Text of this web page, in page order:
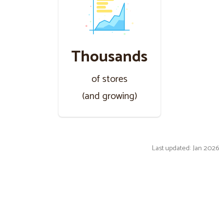
Thousands
of stores
(and growing)
Last updated: Jan 2026